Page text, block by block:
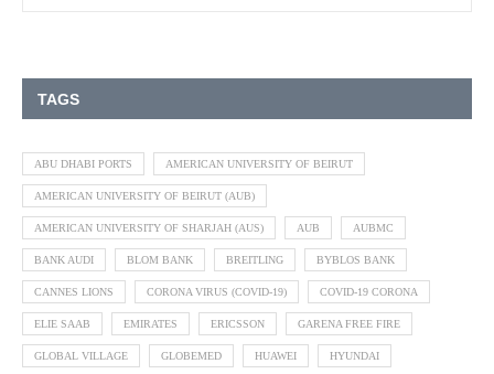
TAGS
ABU DHABI PORTS AMERICAN UNIVERSITY OF BEIRUT
AMERICAN UNIVERSITY OF BEIRUT (AUB)
AMERICAN UNIVERSITY OF SHARJAH (AUS) AUB AUBMC
BANK AUDI BLOM BANK BREITLING BYBLOS BANK
CANNES LIONS CORONA VIRUS (COVID-19) COVID-19 CORONA
ELIE SAAB EMIRATES ERICSSON GARENA FREE FIRE
GLOBAL VILLAGE GLOBEMED HUAWEI HYUNDAI